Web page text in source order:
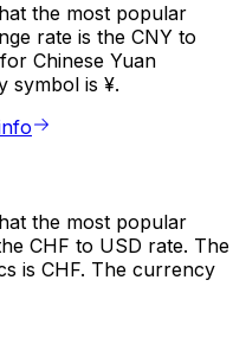
the most popular
rate is the CNY to
Chinese Yuan
symbol is ¥.
the most popular
CHF to USD rate. The
is CHF. The currency